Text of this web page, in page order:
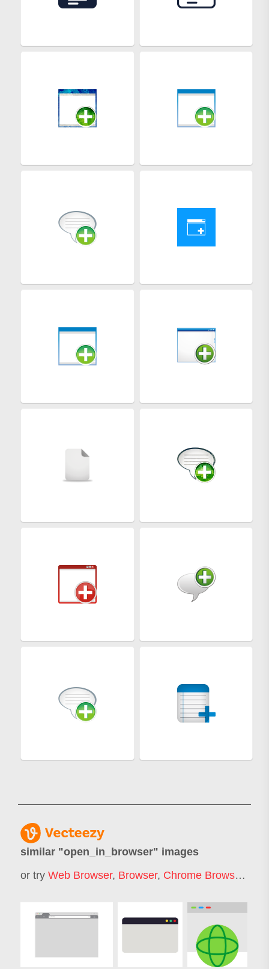
similar "open_in_browser" images
or try Web Browser, Browser, Chrome Browser ,